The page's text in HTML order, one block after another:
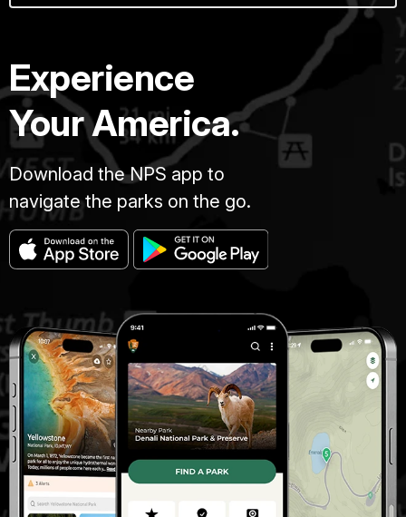
Experience
Your America.
Download the NPS app to
navigate the parks on the go.